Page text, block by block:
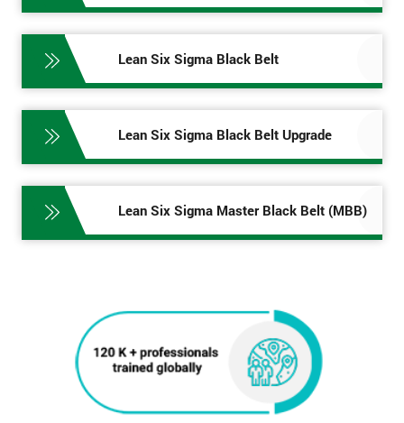
Lean Six Sigma Black Belt
Lean Six Sigma Black Belt Upgrade
Lean Six Sigma Master Black Belt (MBB)